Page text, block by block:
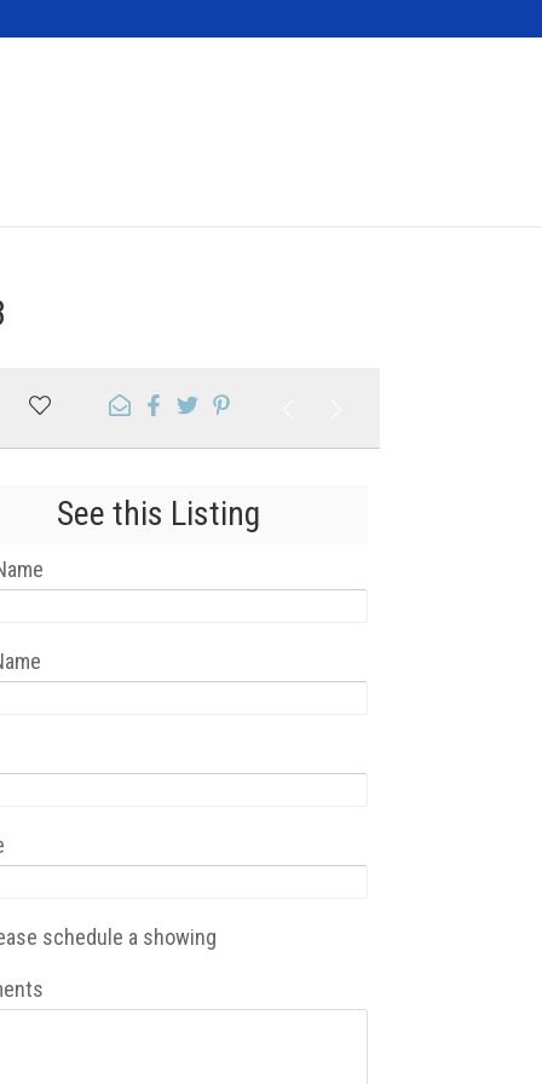
See this Listing
schedule a showing